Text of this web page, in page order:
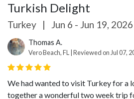
Turkish Delight
Turkey | Jun 6 - Jun 19, 2026
Thomas A.
Vero Beach, FL | Reviewed on Jul 07,
We had wanted to visit Turkey for a
together a wonderful two week trip